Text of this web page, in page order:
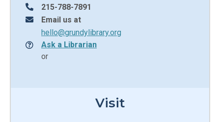
215-788-7891
Email us at
hello@grundylibrary.org
Ask a Librarian
or
Visit